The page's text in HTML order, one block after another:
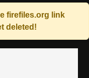
firefiles.org link
deleted!